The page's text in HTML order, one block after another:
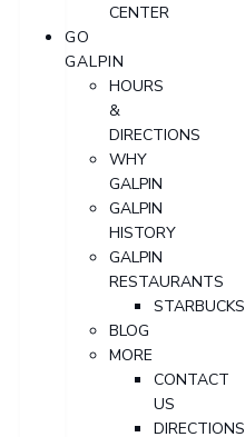
CENTER
GO
GALPIN
HOURS
&
DIRECTIONS
WHY
GALPIN
GALPIN
HISTORY
GALPIN
RESTAURANTS
STARBUCKS
BLOG
MORE
CONTACT
US
DIRECTIONS